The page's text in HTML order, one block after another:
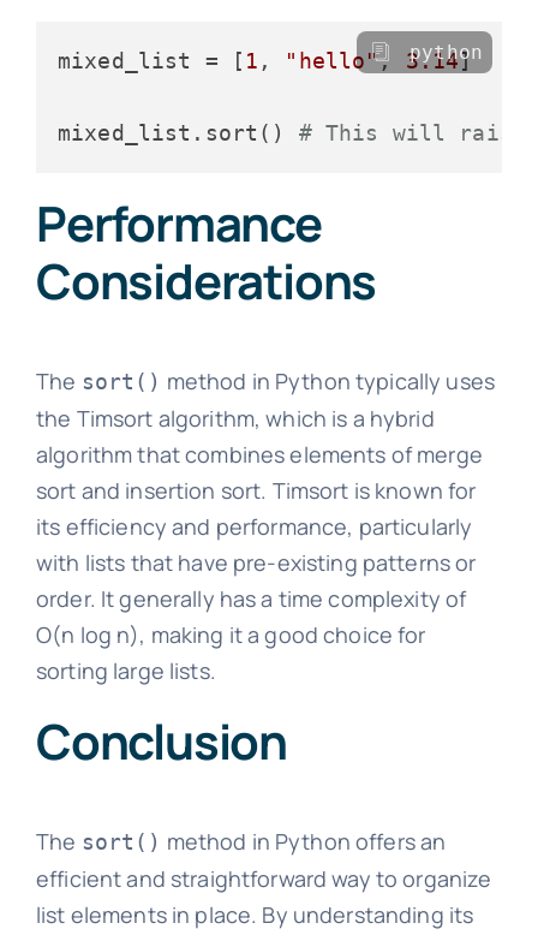
mixed_list = [ 1 , "hello", 3.14]
mixed_list.sort() # This will raise
python
Performance
Considerations
The sort() method in Python typically uses
the Timsort algorithm, which is a hybrid
algorithm that combines elements of merge
sort and insertion sort. Timsort is known for
its efficiency and performance, particularly
with lists that have pre-existing patterns or
order. It generally has a time complexity of
O(n log n), making it a good choice for
sorting large lists.
Conclusion
The sort() method in Python offers an
efficient and straightforward way to organize
list elements in place. By understanding its